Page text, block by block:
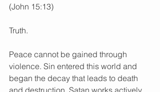
(John 15:13)
Truth.
Peace cannot be gained through
violence. Sin entered this world and
began the decay that leads to death
and destruction. Satan works actively